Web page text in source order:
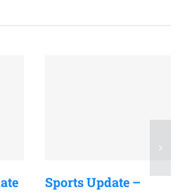
Sports Update –